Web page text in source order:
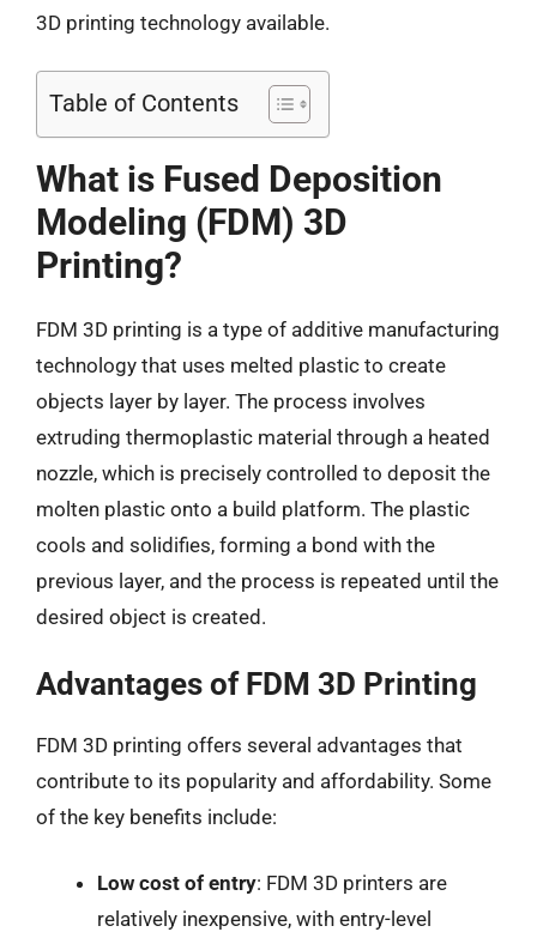
3D printing technology available.
Table of Contents
What is Fused Deposition
Modeling (FDM) 3D
Printing?
FDM 3D printing is a type of additive manufacturing
technology that uses melted plastic to create
objects layer by layer. The process involves
extruding thermoplastic material through a heated
nozzle, which is precisely controlled to deposit the
molten plastic onto a build platform. The plastic
cools and solidifies, forming a bond with the
previous layer, and the process is repeated until the
desired object is created.
Advantages of FDM 3D Printing
FDM 3D printing offers several advantages that
contribute to its popularity and affordability. Some
of the key benefits include:
Low cost of entry: FDM 3D printers are
relatively inexpensive, with entry-level